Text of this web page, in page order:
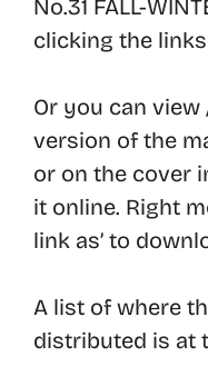
No.31 FALL-
clicking the
Or you can view
version of the
or on the cover
it online. Right
link as’ to
A list of where
distributed is at